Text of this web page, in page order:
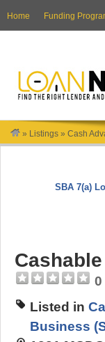
Home Funding
» Listings » Cash
SBA 7(a)
Cashable
0
Listed in
Business